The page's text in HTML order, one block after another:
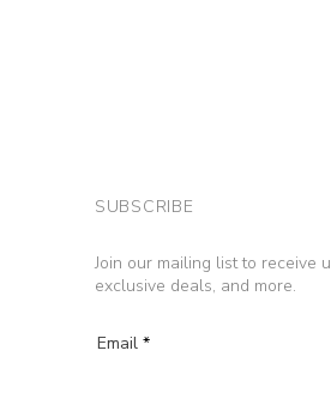
SUBSCRIBE
Join our mailing list to receive
exclusive deals, and more.
Email